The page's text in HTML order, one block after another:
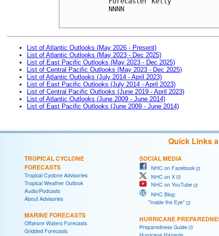
NNNN
List of Atlantic Outlooks (May 2026 - Present)
List of Atlantic Outlooks (May 2023 - Dec 2025)
List of East Pacific Outlooks (May 2023 - Dec 2025)
List of Central Pacific Outlooks (May 2023 - Dec 2025)
List of Atlantic Outlooks (July 2014 - April 2023)
List of East Pacific Outlooks (July 2014 - April 2023)
List of Central Pacific Outlooks (June 2019 - April 2023)
List of Atlantic Outlooks (June 2009 - June 2014)
List of East Pacific Outlooks (June 2009 - June 2014)
Quick Links
TROPICAL CYCLONE
FORECASTS
Tropical Cyclone Advisories
Tropical Weather Outlook
Audio/Podcasts
About Advisories
MARINE FORECASTS
Offshore Waters Forecasts
Gridded Forecasts
SOCIAL MEDIA
NHC on Facebook
NHC on X
NHC on YouTube
NHC Blog:
"Inside the Eye"
HURRICANE
Preparedness Guide